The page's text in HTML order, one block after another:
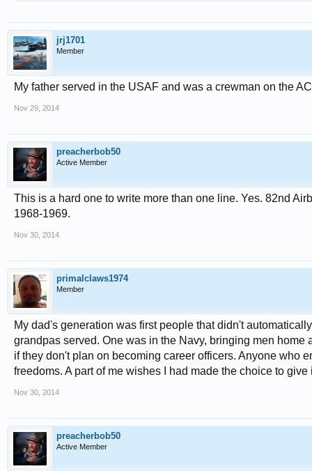
jrj1701
Member
My father served in the USAF and was a crewman on the
Nov 29, 2014
preacherbob50
Active Member
This is a hard one to write more than one line. Yes. 82nd
1968-1969.
Nov 30, 2014
primalclaws1974
Member
My dad's generation was first people that didn't
grandpas served. One was in the Navy, bringing men
if they don't plan on becoming career officers. Anyone who
freedoms. A part of me wishes I had made the choice to
Nov 30, 2014
preacherbob50
Active Member